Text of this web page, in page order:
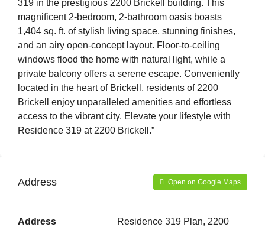
319 in the prestigious 2200 Brickell building. This
magnificent 2-bedroom, 2-bathroom oasis boasts
1,404 sq. ft. of stylish living space, stunning finishes,
and an airy open-concept layout. Floor-to-ceiling
windows flood the home with natural light, while a
private balcony offers a serene escape. Conveniently
located in the heart of Brickell, residents of 2200
Brickell enjoy unparalleled amenities and effortless
access to the vibrant city. Elevate your lifestyle with
Residence 319 at 2200 Brickell.”
Address Open on Google Maps
Address Residence 319 Plan, 2200